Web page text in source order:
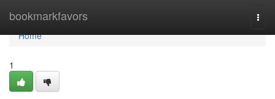
bookmarkfavors
Home
Home
1